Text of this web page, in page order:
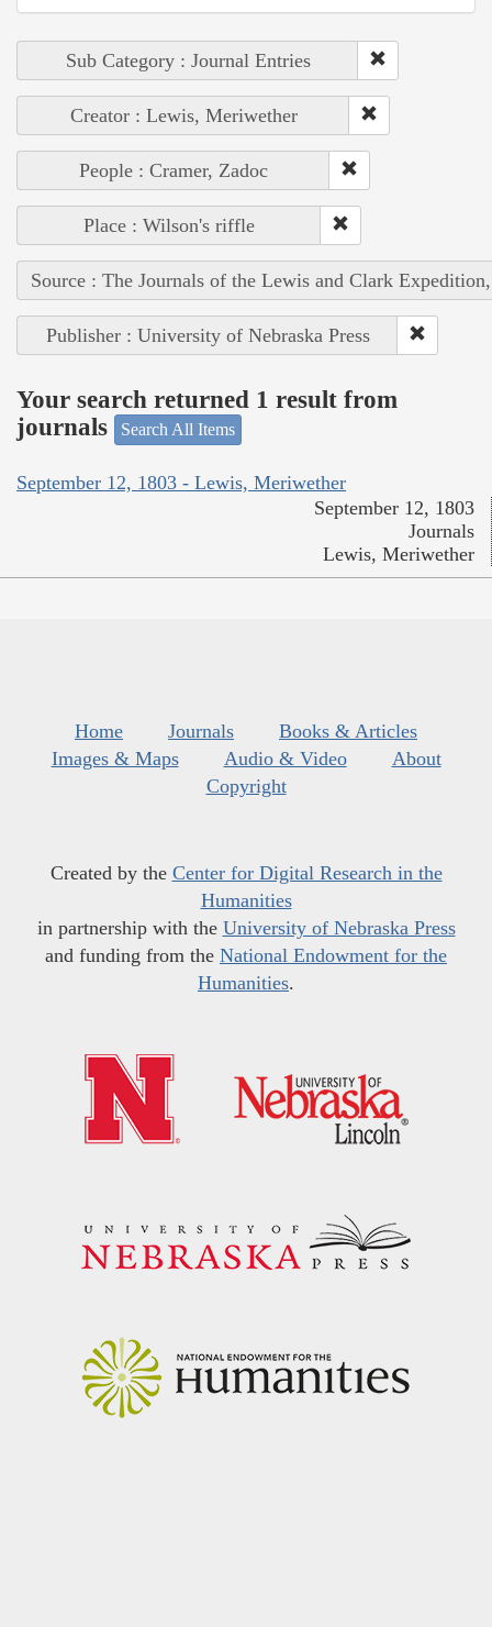
Sub Category : Journal Entries
Creator : Lewis, Meriwether
People : Cramer, Zadoc
Place : Wilson's riffle
Source : The Journals of the Lewis and Clark
Publisher : University of Nebraska Press
Your search returned 1 result from
journals
Search All Items
September 12, 1803 - Lewis, Meriwether
September 12, 1803
Journals
Lewis, Meriwether
Home Journals
Books & Articles
Images & Maps
Audio & Video
About
Copyright
Created by the Center for Digital Research in the
Humanities
in partnership with the University of Nebraska Press
and funding from the National Endowment for the
Humanities.